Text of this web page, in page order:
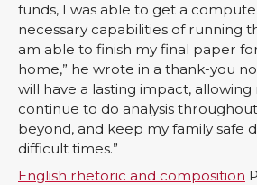
funds, I was able to get a
necessary capabilities of running
am able to finish my final paper
home,” he wrote in a thank-you
will have a lasting impact, allowing
continue to do analysis
beyond, and keep my family safe
difficult times.”
English rhetoric and composition